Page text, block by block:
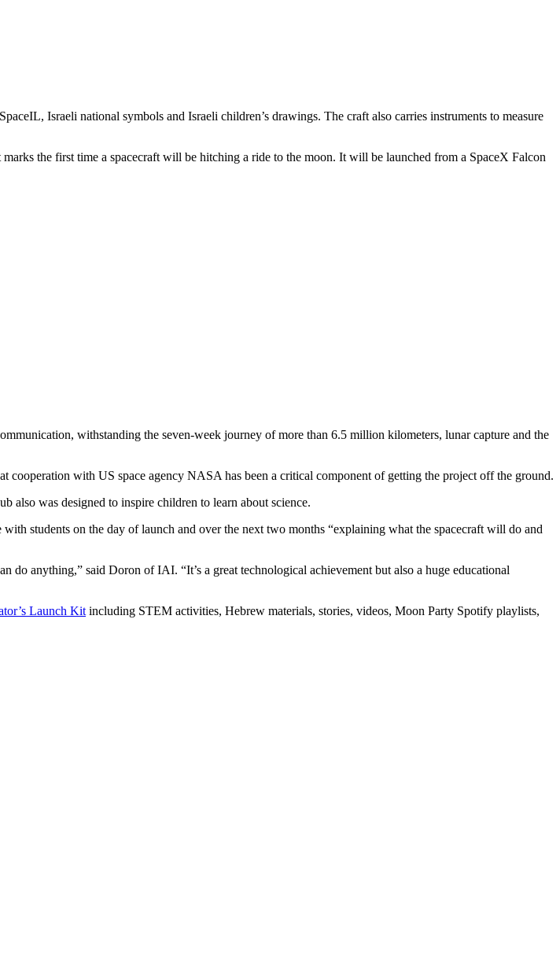
Israeli national symbols and Israeli children’s drawings. The craft also carries instruments to measure
the first time a spacecraft will be hitching a ride to the moon. It will be launched from a SpaceX Falcon
withstanding the seven-week journey of more than 6.5 million kilometers, lunar capture and the
with US space agency NASA has been a critical component of getting the project off the ground.
also was designed to inspire children to learn about science.
students on the day of launch and over the next two months “explaining what the spacecraft will do and
anything,” said Doron of IAI. “It’s a great technological achievement but also a huge educational
Launch Kit including STEM activities, Hebrew materials, stories, videos, Moon Party Spotify playlists,